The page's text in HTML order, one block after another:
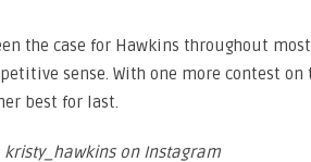
the case for Hawkins throughout
sense. With one more contest
best for last.
on Instagram